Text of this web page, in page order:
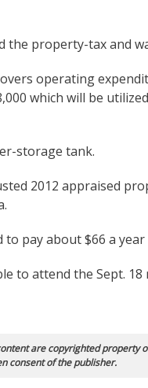
the property-tax and
operating
which will be
storage tank.
2012 appraised
to pay about $66 a
to attend the Sept.
are copyrighted property
consent of the publisher.